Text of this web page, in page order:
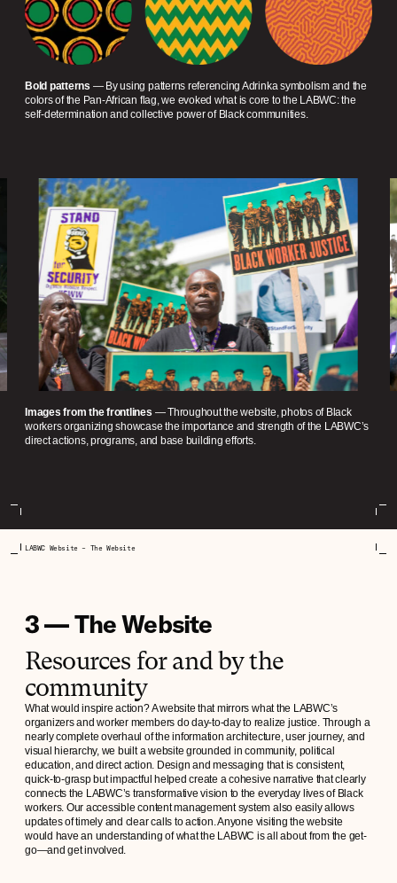
Bold patterns — By using patterns referencing Adrinka symbolism and the
colors of the Pan-African flag, we evoked what is core to the LABWC: the
self-determination and collective power of Black communities.
Images from the frontlines — Throughout the website, photos of Black
workers organizing showcase the importance and strength of the LABWC’s
direct actions, programs, and base building efforts.
LABWC Website – The Website
3 — The Website
Resources for and by the
community
What would inspire action? A website that mirrors what the LABWC’s
organizers and worker members do day-to-day to realize justice. Through a
nearly complete overhaul of the information architecture, user journey, and
visual hierarchy, we built a website grounded in community, political
education, and direct action. Design and messaging that is consistent,
quick-to-grasp but impactful helped create a cohesive narrative that clearly
connects the LABWC’s transformative vision to the everyday lives of Black
workers. Our accessible content management system also easily allows
updates of timely and clear calls to action. Anyone visiting the website
would have an understanding of what the LABWC is all about from the get-
go—and get involved.